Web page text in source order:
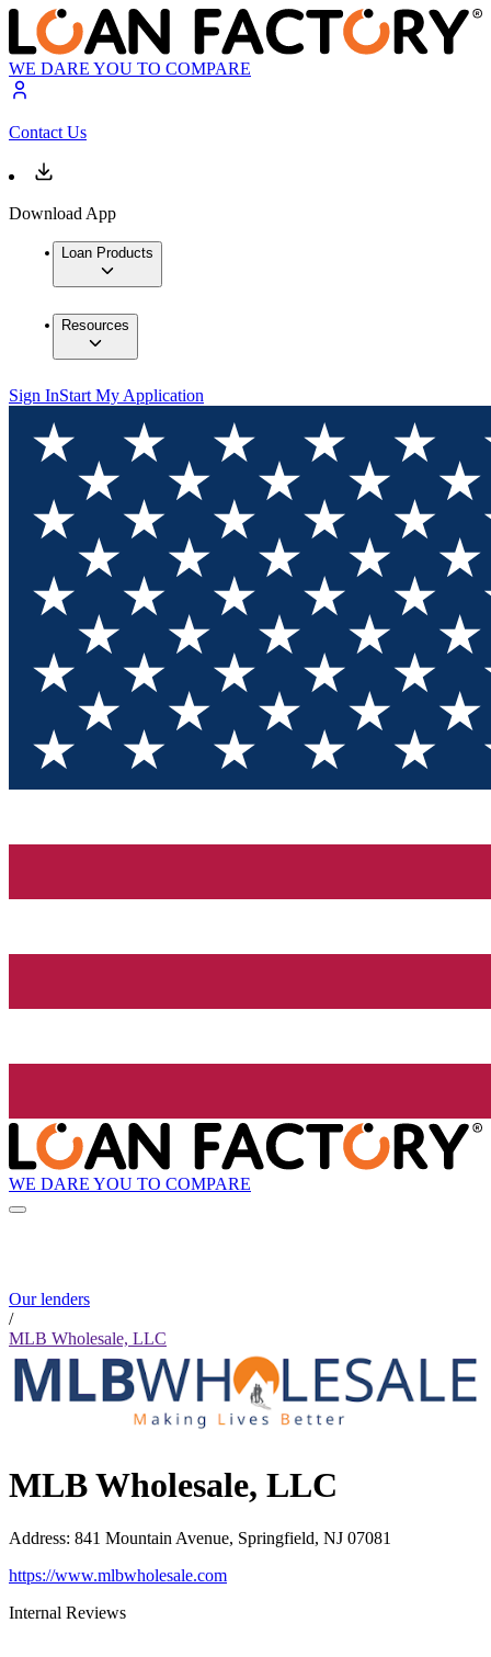
WE DARE YOU TO COMPARE
Contact Us
Download App
Loan Products
Resources
Sign InStart My Application
WE DARE YOU TO COMPARE
Our lenders
/
MLB Wholesale, LLC
MLB Wholesale, LLC
Address: 841 Mountain Avenue, Springfield, NJ 07081
https://www.mlbwholesale.com
Internal Reviews